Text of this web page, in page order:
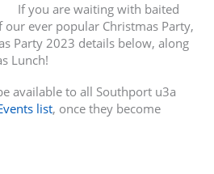
If you are waiting with baited
ever popular Christmas Party,
Party 2023 details below, along
Lunch!
available to all Southport u3a
list, once they become